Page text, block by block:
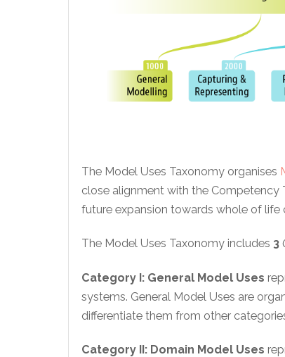
The Model Uses Taxonomy organises
close alignment with the Competency
future expansion towards whole of life
The Model Uses Taxonomy includes 3
Category I: General Model Uses
systems. General Model Uses are
differentiate them from other
Category II: Domain Model Uses